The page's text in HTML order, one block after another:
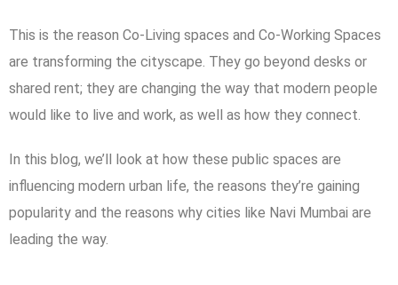
This is the reason Co-Living spaces and Co-Working Spaces
are transforming the cityscape. They go beyond desks or
shared rent; they are changing the way that modern people
would like to live and work, as well as how they connect.
In this blog, we’ll look at how these public spaces are
influencing modern urban life, the reasons they’re gaining
popularity and the reasons why cities like Navi Mumbai are
leading the way.